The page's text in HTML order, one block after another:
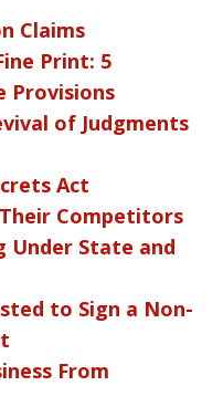
Claims
Print: 5
Provisions
of Judgments
Act
Their Competitors
Under State and
to Sign a Non-
From